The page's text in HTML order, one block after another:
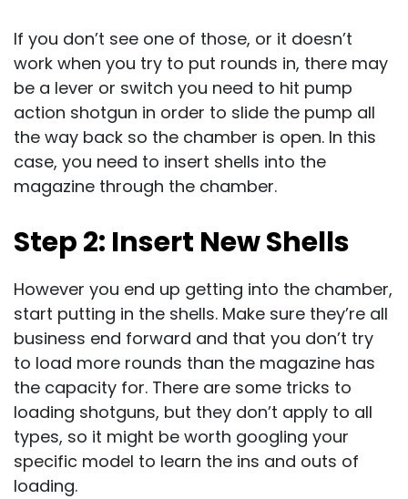
If you don’t see one of those, or it doesn’t
work when you try to put rounds in, there may
be a lever or switch you need to hit pump
action shotgun in order to slide the pump all
the way back so the chamber is open. In this
case, you need to insert shells into the
magazine through the chamber.
Step 2: Insert New Shells
However you end up getting into the chamber,
start putting in the shells. Make sure they’re all
business end forward and that you don’t try
to load more rounds than the magazine has
the capacity for. There are some tricks to
loading shotguns, but they don’t apply to all
types, so it might be worth googling your
specific model to learn the ins and outs of
loading.